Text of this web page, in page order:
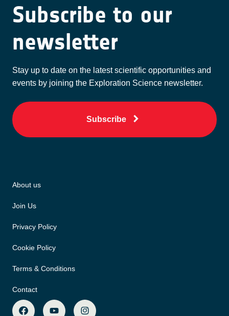
Subscribe to our
newsletter
Stay up to date on the latest scientific opportunities and
events by joining the Exploration Science newsletter.
Subscribe
About us
Join Us
Privacy Policy
Cookie Policy
Terms & Conditions
Contact